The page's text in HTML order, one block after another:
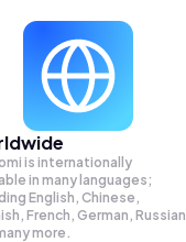
is internationally
in many languages;
English, Chinese,
French, German, Russian
more.